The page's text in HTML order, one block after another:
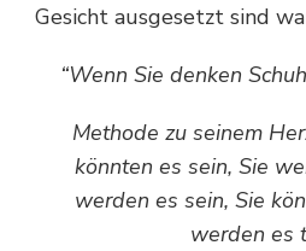
Gesicht ausgesetzt sind
“Wenn Sie denken
Methode zu seinem
könnten es sein, Sie
werden es sein, Sie
werden es